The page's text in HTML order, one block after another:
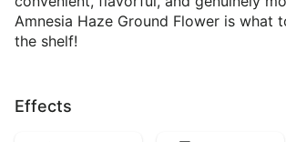
Amnesia Haze Ground Flower is what
the shelf!
Effects